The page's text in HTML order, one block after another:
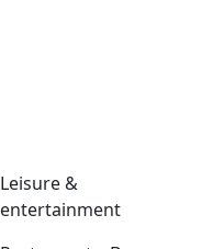
Leisure &
entertainment